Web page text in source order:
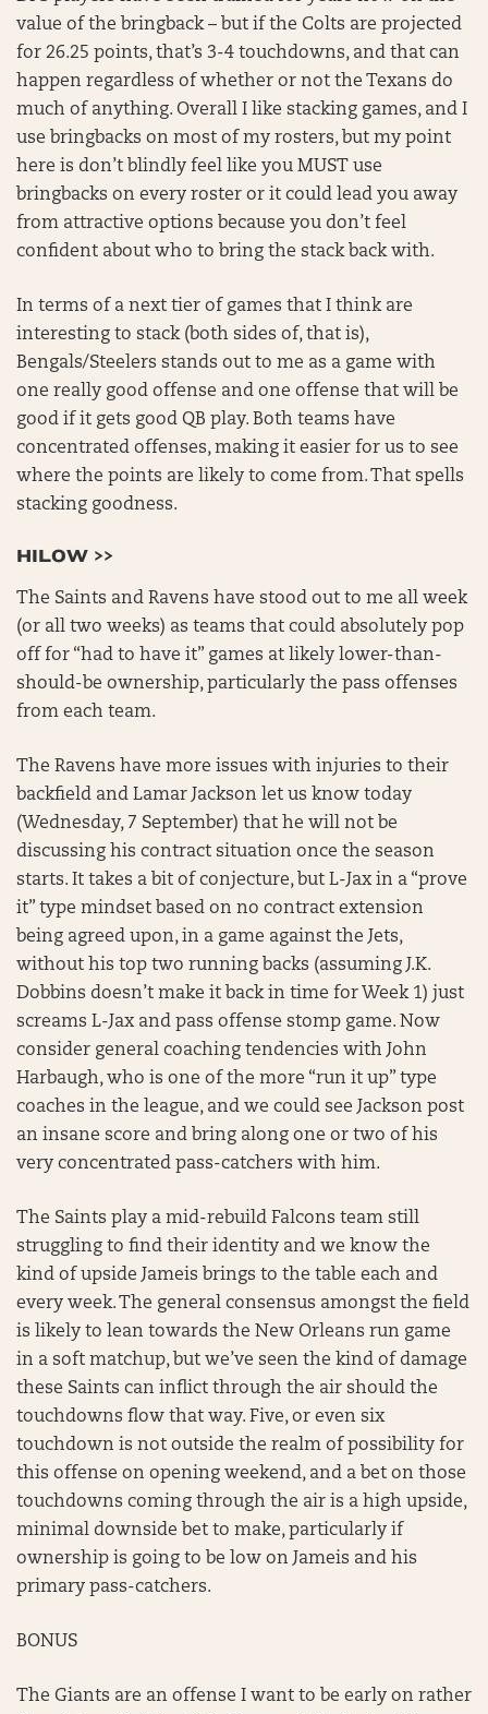
value of the bringback – but if the Colts are projected
for 26.25 points, that’s 3-4 touchdowns, and that can
happen regardless of whether or not the Texans do
much of anything. Overall I like stacking games, and I
use bringbacks on most of my rosters, but my point
here is don’t blindly feel like you MUST use
bringbacks on every roster or it could lead you away
from attractive options because you don’t feel
confident about who to bring the stack back with.
In terms of a next tier of games that I think are
interesting to stack (both sides of, that is),
Bengals/Steelers stands out to me as a game with
one really good offense and one offense that will be
good if it gets good QB play. Both teams have
concentrated offenses, making it easier for us to see
where the points are likely to come from. That spells
stacking goodness.
HILOW >>
The Saints and Ravens have stood out to me all week
(or all two weeks) as teams that could absolutely pop
off for “had to have it” games at likely lower-than-
should-be ownership, particularly the pass offenses
from each team.
The Ravens have more issues with injuries to their
backfield and Lamar Jackson let us know today
(Wednesday, 7 September) that he will not be
discussing his contract situation once the season
starts. It takes a bit of conjecture, but L-Jax in a “prove
it” type mindset based on no contract extension
being agreed upon, in a game against the Jets,
without his top two running backs (assuming J.K.
Dobbins doesn’t make it back in time for Week 1) just
screams L-Jax and pass offense stomp game. Now
consider general coaching tendencies with John
Harbaugh, who is one of the more “run it up” type
coaches in the league, and we could see Jackson post
an insane score and bring along one or two of his
very concentrated pass-catchers with him.
The Saints play a mid-rebuild Falcons team still
struggling to find their identity and we know the
kind of upside Jameis brings to the table each and
every week. The general consensus amongst the field
is likely to lean towards the New Orleans run game
in a soft matchup, but we’ve seen the kind of damage
these Saints can inflict through the air should the
touchdowns flow that way. Five, or even six
touchdown is not outside the realm of possibility for
this offense on opening weekend, and a bet on those
touchdowns coming through the air is a high upside,
minimal downside bet to make, particularly if
ownership is going to be low on Jameis and his
primary pass-catchers.
BONUS
The Giants are an offense I want to be early on rather